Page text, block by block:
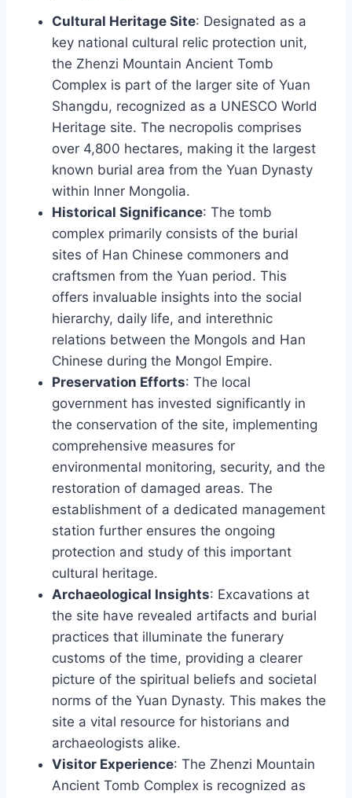
Cultural Heritage Site: Designated as a
key national cultural relic protection unit,
the Zhenzi Mountain Ancient Tomb
Complex is part of the larger site of Yuan
Shangdu, recognized as a UNESCO World
Heritage site. The necropolis comprises
over 4,800 hectares, making it the largest
known burial area from the Yuan Dynasty
within Inner Mongolia.
Historical Significance: The tomb
complex primarily consists of the burial
sites of Han Chinese commoners and
craftsmen from the Yuan period. This
offers invaluable insights into the social
hierarchy, daily life, and interethnic
relations between the Mongols and Han
Chinese during the Mongol Empire.
Preservation Efforts: The local
government has invested significantly in
the conservation of the site, implementing
comprehensive measures for
environmental monitoring, security, and the
restoration of damaged areas. The
establishment of a dedicated management
station further ensures the ongoing
protection and study of this important
cultural heritage.
Archaeological Insights: Excavations at
the site have revealed artifacts and burial
practices that illuminate the funerary
customs of the time, providing a clearer
picture of the spiritual beliefs and societal
norms of the Yuan Dynasty. This makes the
site a vital resource for historians and
archaeologists alike.
Visitor Experience: The Zhenzi Mountain
Ancient Tomb Complex is recognized as